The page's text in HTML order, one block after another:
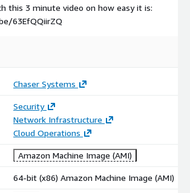
elasticloadbalancing/partners/
this 3 minute video on how easy it is:
63EfQQiirZQ
Chaser Systems
Security
Network Infrastructure
Cloud Operations
Amazon Machine Image (AMI)
64-bit (x86) Amazon Machine Image (AMI)